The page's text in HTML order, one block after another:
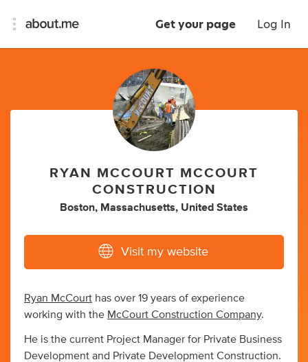
Get your page Log In
RYAN MCCOURT MCCOURT
CONSTRUCTION
Boston, Massachusetts, United States
Visit my website
Ryan McCourt has over 19 years of experience
working with the McCourt Construction Company.
He is the current Project Manager for Private Business
Development and Private Development Construction.